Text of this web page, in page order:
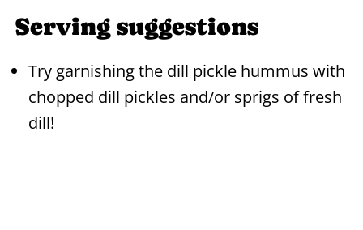
Serving suggestions
Try garnishing the dill pickle hummus with
chopped dill pickles and/or sprigs of fresh
dill!